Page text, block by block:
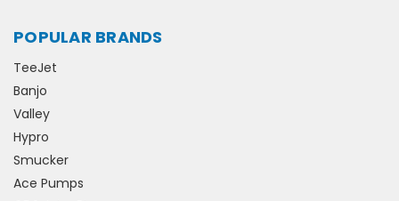
POPULAR BRANDS
TeeJet
Banjo
Valley
Hypro
Smucker
Ace Pumps